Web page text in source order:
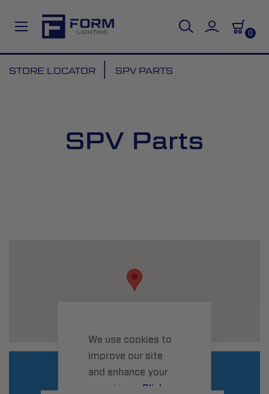
We use cookies to
improve our site
and enhance your
experience. Click
0
to
STORE LOCATOR SPV PARTS
SPV Parts